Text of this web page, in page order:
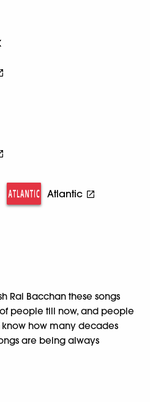
Atlantic
Rai Bacchan these songs
people till now, and people
how many decades
are being always